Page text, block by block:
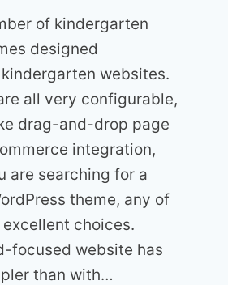
of kindergarten
designed
websites.
all very configurable,
drag-and-drop page
integration,
are searching for a
theme, any of
choices.
focused website has
than with…